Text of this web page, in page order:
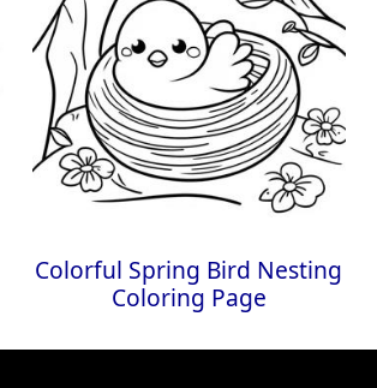
Colorful Spring Bird Nesting
Coloring Page